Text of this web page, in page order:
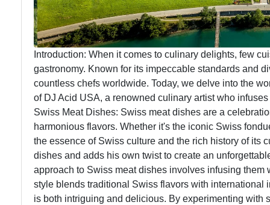
Introduction: When it comes to culinary delights, few
gastronomy. Known for its impeccable standards and
countless chefs worldwide. Today, we delve into the
of DJ Acid USA, a renowned culinary artist who
Swiss Meat Dishes: Swiss meat dishes are a
harmonious flavors. Whether it's the iconic Swiss
the essence of Swiss culture and the rich history of its
dishes and adds his own twist to create an
approach to Swiss meat dishes involves infusing
style blends traditional Swiss flavors with
is both intriguing and delicious. By experimenting with